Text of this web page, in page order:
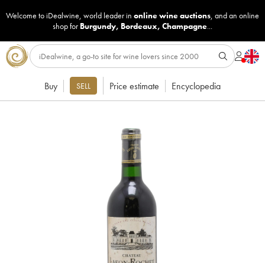
Welcome to iDealwine, world leader in online wine auctions, and an online
shop for Burgundy, Bordeaux, Champagne...
Buy SELL Price estimate Encyclopedia